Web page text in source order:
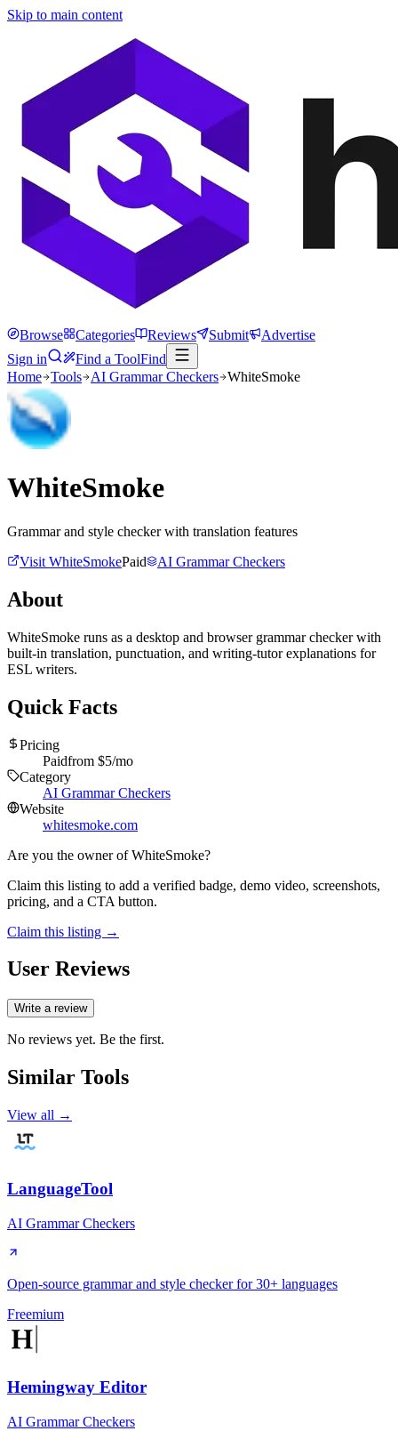
Skip to main content
Browse Categories Reviews Submit
Advertise
Sign in
Find a ToolFind
Home Tools AI Grammar Checkers WhiteSmoke
WhiteSmoke
Grammar and style checker with translation features
Visit WhiteSmokePaid AI Grammar Checkers
About
WhiteSmoke runs as a desktop and browser grammar checker with
built-in translation, punctuation, and writing-tutor explanations for
ESL writers.
Quick Facts
Pricing
Paidfrom $5/mo
Category
AI Grammar Checkers
Website
whitesmoke.com
Are you the owner ofWhiteSmoke?
Claim this listing to add a verified badge, demo video, screenshots,
pricing, and a CTA button.
Claim this listing →
User Reviews
Write a review
No reviews yet. Be the first.
Similar Tools
View all →
LanguageTool
AI Grammar Checkers
Open-source grammar and style checker for 30+ languages
Freemium
Hemingway Editor
AI Grammar Checkers